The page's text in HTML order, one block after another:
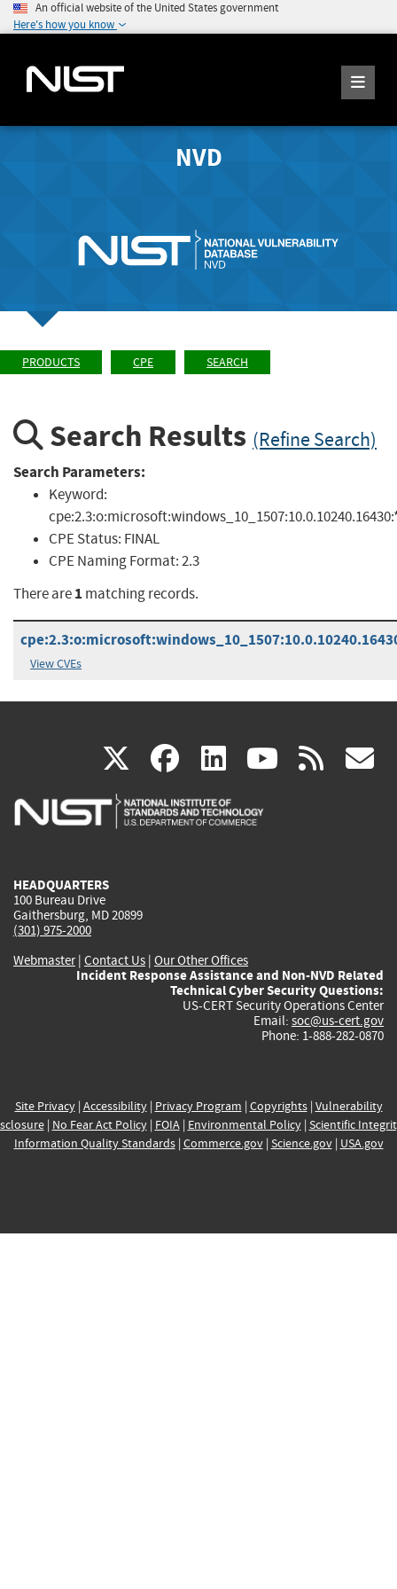
An official website of the United States government
Here's how you know
NVD
PRODUCTS CPE SEARCH
Search Results (Refine Search)
Search Parameters:
Keyword:
CPE Status: FINAL
CPE Naming Format:2.3
There are1 matching records.
View CVEs
X(link
is
facebook
(link
is
linkedin
(link
is
(link rss
HEADQUARTERS
100 Bureau Drive
Gaithersburg, MD 20899
(301) 975-2000
Webmaster| Contact Us | Our Other Offices
Incident Response Assistance and Non-NVD Related
Technical Cyber Security Questions:
US-CERT Security Operations Center
Email: soc@us-cert.gov
Phone: 1-888-282-0870
Site Privacy| Accessibility| Privacy Program | Copyrights| Vulnerability
| No Fear Act Policy| FOIA| Environmental Policy| Scientific
Information Quality Standards| Commerce.gov| Science.gov| USA.gov